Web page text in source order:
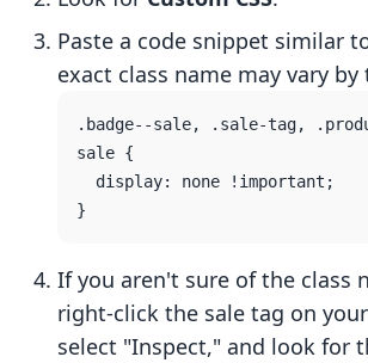
Paste a code snippet similar
exact class name may vary by
.badge--sale, .sale-tag,
sale {
If you aren't sure of the class
right-click the sale tag on
select "Inspect," and look for